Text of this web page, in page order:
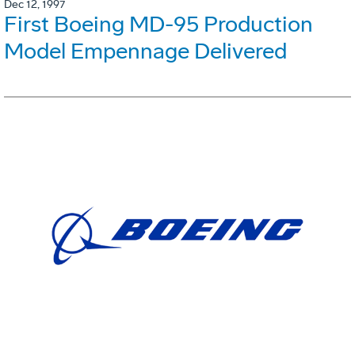
Dec 12, 1997
First Boeing MD-95 Production
Model Empennage Delivered